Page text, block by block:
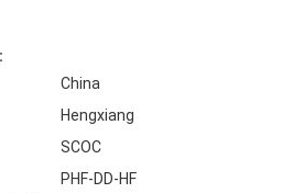
China
Hengxiang
SCOC
PHF-DD-HF